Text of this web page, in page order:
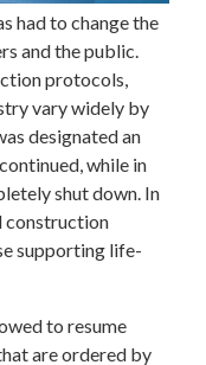
had to change the
and the public.
protocols,
vary widely by
designated an
while in
shut down. In
construction
supporting life-
to resume
are ordered by